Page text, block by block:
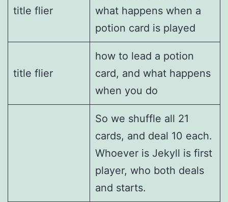
title flier
what happens when a
potion card is played
title flier
how to lead a potion
card, and what happens
when you do
So we shuffle all 21
cards, and deal 10 each.
Whoever is Jekyll is first
player, who both deals
and starts.